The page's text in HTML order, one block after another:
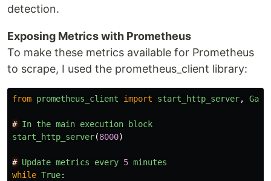
detection.
Exposing Metrics with Prometheus
To make these metrics available for Prometheus
to scrape, I used the prometheus_client library:
from prometheus_client import start_http_server,
# In the main execution
block
start_http_server(8000)
# Update metrics every 5 minutes
while True: